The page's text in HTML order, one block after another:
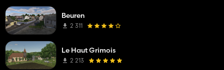
Beuren
2 311
Le Haut Grimois
2 213